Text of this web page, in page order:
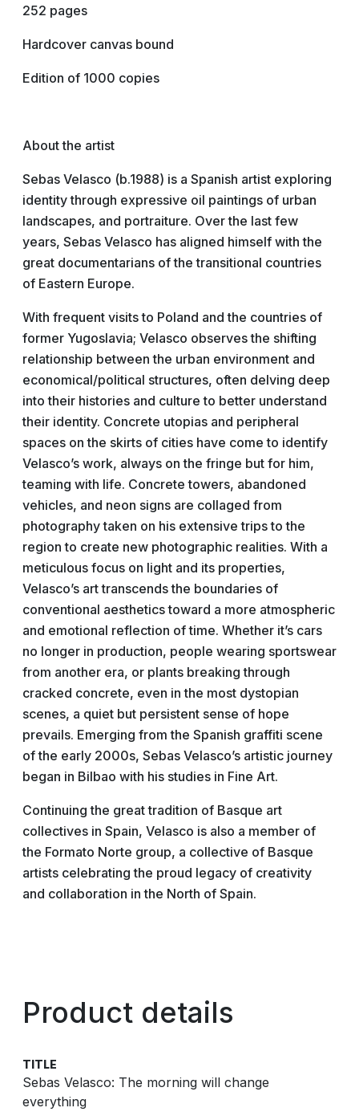
252 pages
Hardcover canvas bound
Edition of 1000 copies
About the artist
Sebas Velasco (b.1988) is a Spanish artist exploring
identity through expressive oil paintings of urban
landscapes, and portraiture. Over the last few
years, Sebas Velasco has aligned himself with the
great documentarians of the transitional countries
of Eastern Europe.
With frequent visits to Poland and the countries of
former Yugoslavia; Velasco observes the shifting
relationship between the urban environment and
economical/political structures, often delving deep
into their histories and culture to better understand
their identity. Concrete utopias and peripheral
spaces on the skirts of cities have come to identify
Velasco’s work, always on the fringe but for him,
teaming with life. Concrete towers, abandoned
vehicles, and neon signs are collaged from
photography taken on his extensive trips to the
region to create new photographic realities. With a
meticulous focus on light and its properties,
Velasco’s art transcends the boundaries of
conventional aesthetics toward a more atmospheric
and emotional reflection of time. Whether it’s cars
no longer in production, people wearing sportswear
from another era, or plants breaking through
cracked concrete, even in the most dystopian
scenes, a quiet but persistent sense of hope
prevails. Emerging from the Spanish graffiti scene
of the early 2000s, Sebas Velasco’s artistic journey
began in Bilbao with his studies in Fine Art.
Continuing the great tradition of Basque art
collectives in Spain, Velasco is also a member of
the Formato Norte group, a collective of Basque
artists celebrating the proud legacy of creativity
and collaboration in the North of Spain.
Product details
TITLE
Sebas Velasco: The morning will change
everything